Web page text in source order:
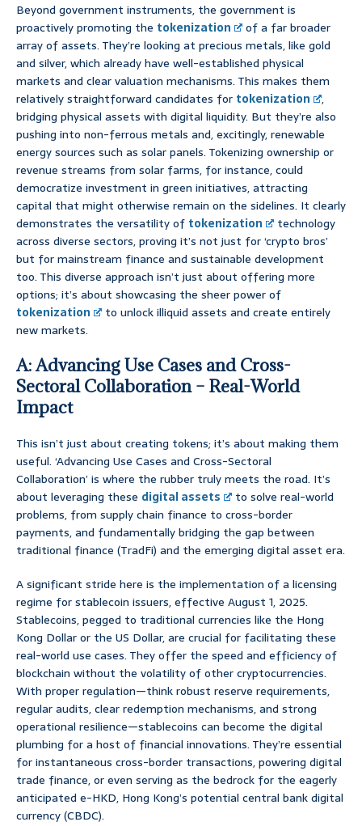
Beyond government instruments, the government is
proactively promoting the tokenization
of a far broader
array of assets. They’re looking at precious metals, like gold
and silver, which already have well-established physical
markets and clear valuation mechanisms. This makes them
relatively straightforward candidates for tokenization
,
bridging physical assets with digital liquidity. But they’re also
pushing into non-ferrous metals and, excitingly, renewable
energy sources such as solar panels. Tokenizing ownership or
revenue streams from solar farms, for instance, could
democratize investment in green initiatives, attracting
capital that might otherwise remain on the sidelines. It clearly
demonstrates the versatility of tokenization
technology
across diverse sectors, proving it’s not just for ‘crypto bros’
but for mainstream finance and sustainable development
too. This diverse approach isn’t just about offering more
options; it’s about showcasing the sheer power of
tokenization
to unlock illiquid assets and create entirely
new markets.
A: Advancing Use Cases and Cross-
Sectoral Collaboration – Real-World
Impact
This isn’t just about creating tokens; it’s about making them
useful. ‘Advancing Use Cases and Cross-Sectoral
Collaboration’ is where the rubber truly meets the road. It’s
about leveraging these digital assets
to solve real-world
problems, from supply chain finance to cross-border
payments, and fundamentally bridging the gap between
traditional finance (TradFi) and the emerging digital asset era.
A significant stride here is the implementation of a licensing
regime for stablecoin issuers, effective August 1, 2025.
Stablecoins, pegged to traditional currencies like the Hong
Kong Dollar or the US Dollar, are crucial for facilitating these
real-world use cases. They offer the speed and efficiency of
blockchain without the volatility of other cryptocurrencies.
With proper regulation—think robust reserve requirements,
regular audits, clear redemption mechanisms, and strong
operational resilience—stablecoins can become the digital
plumbing for a host of financial innovations. They’re essential
for instantaneous cross-border transactions, powering digital
trade finance, or even serving as the bedrock for the eagerly
anticipated e-HKD, Hong Kong’s potential central bank digital
currency (CBDC).